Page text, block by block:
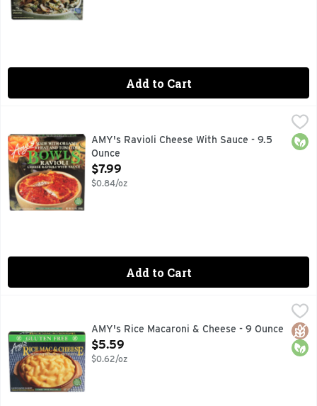
Add to Cart
Amy's Cheese Ravioli Bowl is a single serving of comfort
AMY's Ravioli Cheese With Sauce - 9.5
Ounce
Open Product Description
$7.99
$0.84/oz
Add to Cart
Made with organic rice pasta. Gluten free. Family owned
AMY's Rice Macaroni & Cheese - 9 Ounce
Open Product Description
$5.59
$0.62/oz